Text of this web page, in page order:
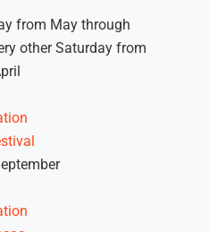
from May through
other Saturday from